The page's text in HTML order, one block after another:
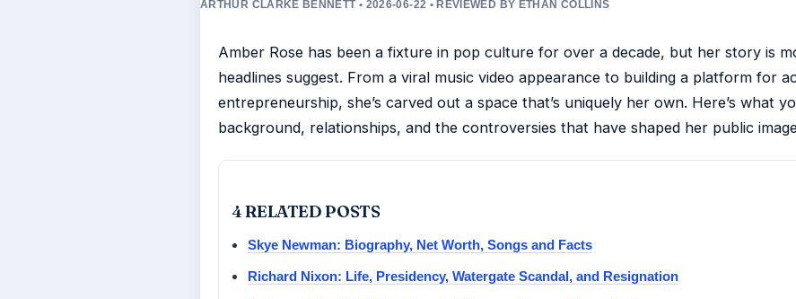
ARTHUR CLARKE BENNETT • 2026-06-22 • REVIEWED BY ETHAN COLLINS
Amber Rose has been a fixture in pop culture for over a decade, but her story is
headlines suggest. From a viral music video appearance to building a platform for
entrepreneurship, she’s carved out a space that’s uniquely her own. Here’s what
background, relationships, and the controversies that have shaped her public
4 RELATED POSTS
Skye Newman: Biography, Net Worth, Songs and Facts
Richard Nixon: Life, Presidency, Watergate Scandal, and Resignation